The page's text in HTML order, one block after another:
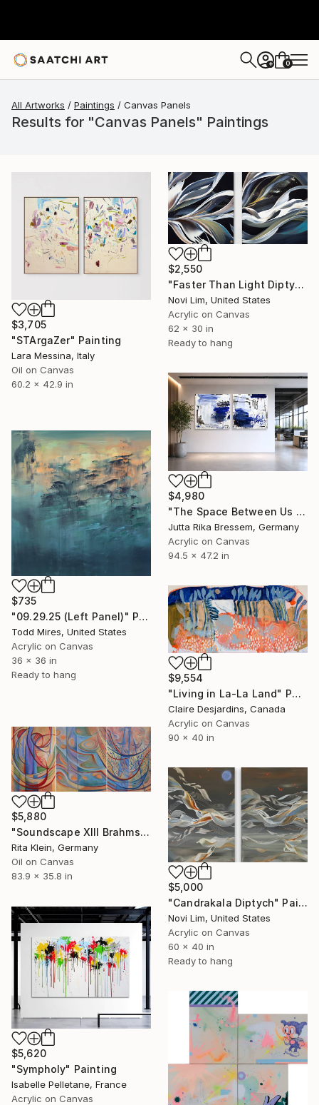
+ 0
All Artworks Paintings Canvas Panels
Results for "Canvas Panels" Paintings
$3,705
"STArgaZer" Painting
Lara Messina, Italy
Oil on Canvas
60.2 x 42.9 in
$2,550
"Faster Than Light Diptych" Painting
Novi Lim, United States
Acrylic on Canvas
62 x 30 in
Ready to hang
$4,980
"The Space Between Us (Diptych)" Painting
Jutta Rika Bressem, Germany
Acrylic on Canvas
94.5 x 47.2 in
$735
"09.29.25 (Left Panel)" Painting
Todd Mires, United States
Acrylic on Canvas
36 x 36 in
Ready to hang
$9,554
"Living in La-La Land" Painting
Claire Desjardins, Canada
Acrylic on Canvas
90 x 40 in
$5,880
"Soundscape XIII Brahms Violin Concert in B-Minor" Painting
Rita Klein, Germany
Oil on Canvas
83.9 x 35.8 in
$5,000
"Candrakala Diptych" Painting
Novi Lim, United States
Acrylic on Canvas
60 x 40 in
Ready to hang
$5,620
"Sympholy" Painting
Isabelle Pelletane, France
Acrylic on Canvas